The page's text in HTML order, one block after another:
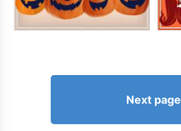
Next page